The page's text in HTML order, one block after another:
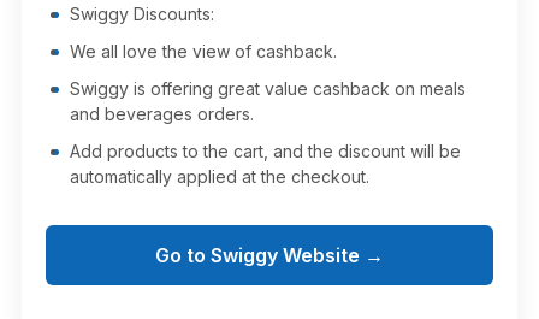
Swiggy Discounts:
We all love the view of cashback.
Swiggy is offering great value cashback on meals
and beverages orders.
Add products to the cart, and the discount will be
automatically applied at the checkout.
Go to Swiggy Website →